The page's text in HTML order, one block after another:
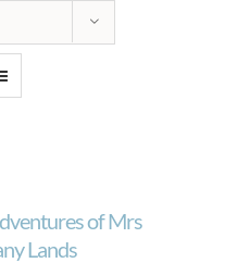
of Mrs
Lands